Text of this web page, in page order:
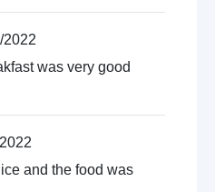
2022
was very good
and the food was